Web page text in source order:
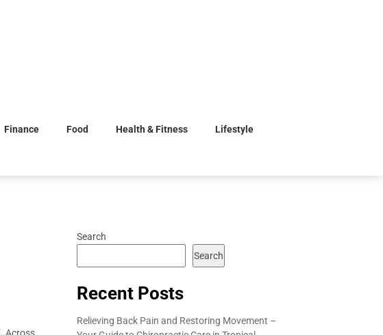
Finance Food Health & Fitness Lifestyle
Search
Search
Recent Posts
Relieving Back Pain and Restoring Movement –